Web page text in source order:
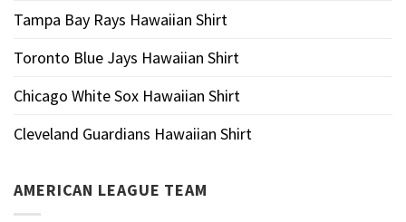
Tampa Bay Rays Hawaiian Shirt
Toronto Blue Jays Hawaiian Shirt
Chicago White Sox Hawaiian Shirt
Cleveland Guardians Hawaiian Shirt
AMERICAN LEAGUE TEAM